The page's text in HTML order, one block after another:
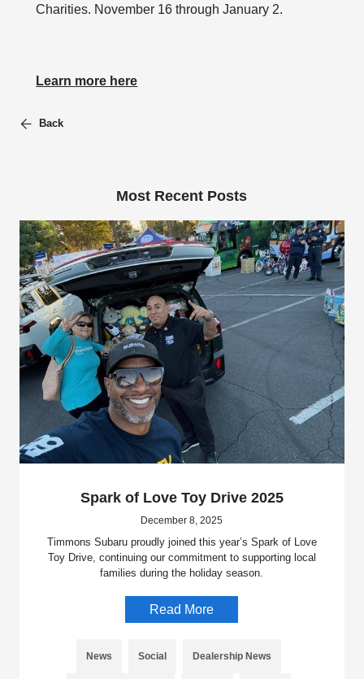
Charities. November 16 through January 2.
Learn more here
Back
Most Recent Posts
Spark of Love Toy Drive 2025
December 8, 2025
Timmons Subaru proudly joined this year’s Spark of Love
Toy Drive, continuing our commitment to supporting local
families during the holiday season.
Read More
News Social Dealership News